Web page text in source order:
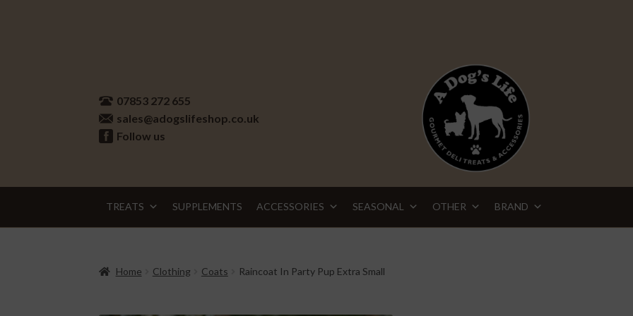
navigation
content07853 272 655
sales@adogslifeshop.co.uk
Follow us
TREATS SUPPLEMENTS ACCESSORIES SEASONAL OTHER BRAND
Home Clothing Coats Raincoat In Party Pup Extra Small